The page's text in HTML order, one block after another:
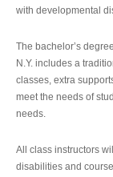
with developmental
The bachelor’s
N.Y. includes a
classes, extra
meet the needs of
needs.
All class instructors
disabilities and